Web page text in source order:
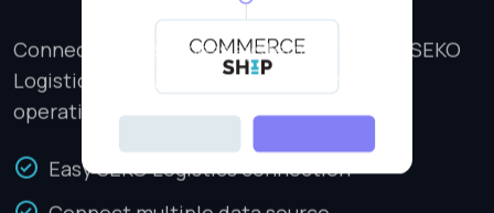
Connect your business systems with your SEKO
Logistics account to power your shipping
operations.
Easy SEKO Logistics connection